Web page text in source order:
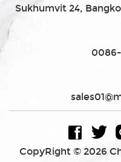
Sukhumvit 24,
0086-
CopyRight © 2026